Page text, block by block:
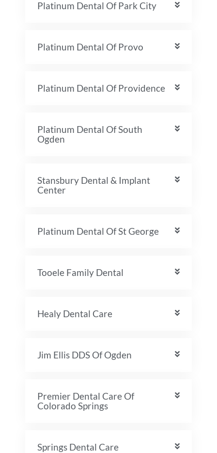
Platinum Dental Of Park City
Platinum Dental Of Provo
Platinum Dental Of Providence
Platinum Dental Of South
Ogden
Stansbury Dental & Implant
Center
Platinum Dental Of St George
Tooele Family Dental
Healy Dental Care
Jim Ellis DDS Of Ogden
Premier Dental Care Of
Colorado Springs
Springs Dental Care